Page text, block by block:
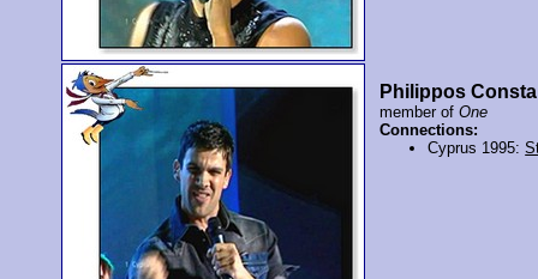
Philippos
member ofOne
Connections:
Cyprus 1995: